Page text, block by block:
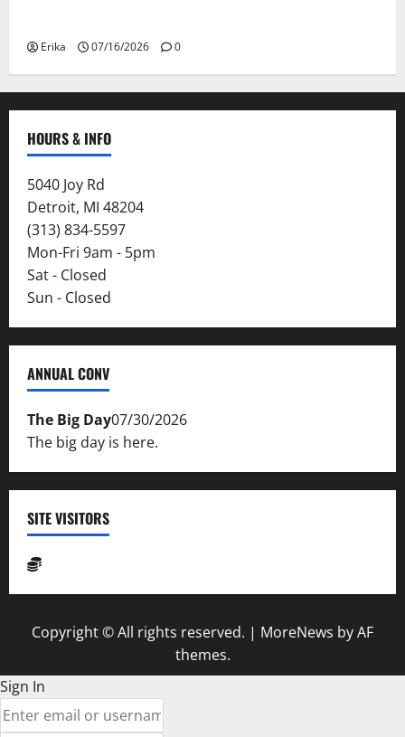
Erika 07/16/2026 0
HOURS & INFO
5040 Joy Rd
Detroit, MI 48204
(313) 834-5597
Mon-Fri 9am - 5pm
Sat - Closed
Sun - Closed
ANNUAL CONV
The Big Day07/30/2026
The big day is here.
SITE VISITORS
Copyright © All rights reserved. | MoreNews by AF
themes.
Sign In